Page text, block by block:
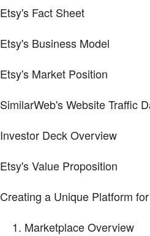
Etsy's Fact Sheet
Etsy's Business Model
Etsy's Market Position
SimilarWeb's Website Traffic
Investor Deck Overview
Etsy's Value Proposition
Creating a Unique Platform
Marketplace Overview